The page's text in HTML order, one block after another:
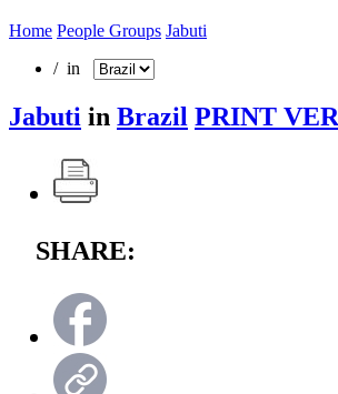
Home People Groups Jabuti
/ in
Jabuti in Brazil PRINT
SHARE: